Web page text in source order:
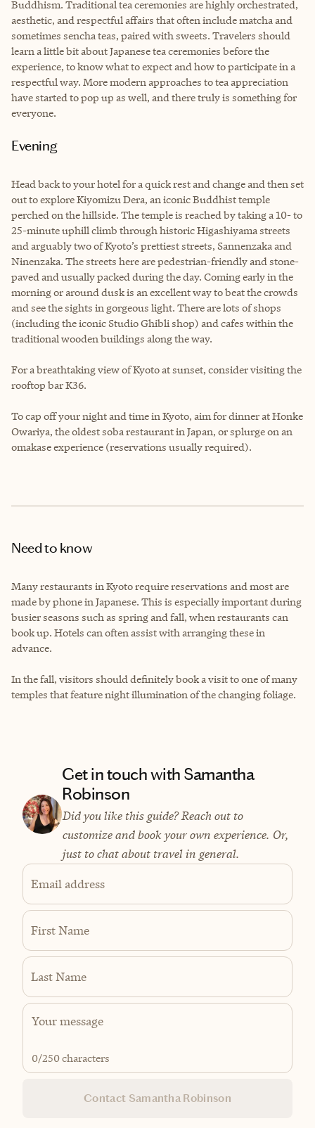
Buddhism. Traditional tea ceremonies are highly orchestrated,
aesthetic, and respectful affairs that often include matcha and
sometimes sencha teas, paired with sweets. Travelers should
learn a little bit about Japanese tea ceremonies before the
experience, to know what to expect and how to participate in a
respectful way. More modern approaches to tea appreciation
have started to pop up as well, and there truly is something for
everyone.
Evening
Head back to your hotel for a quick rest and change and then set
out to explore Kiyomizu Dera, an iconic Buddhist temple
perched on the hillside. The temple is reached by taking a 10- to
25-minute uphill climb through historic Higashiyama streets
and arguably two of Kyoto’s prettiest streets, Sannenzaka and
Ninenzaka. The streets here are pedestrian-friendly and stone-
paved and usually packed during the day. Coming early in the
morning or around dusk is an excellent way to beat the crowds
and see the sights in gorgeous light. There are lots of shops
(including the iconic Studio Ghibli shop) and cafes within the
traditional wooden buildings along the way.
For a breathtaking view of Kyoto at sunset, consider visiting the
rooftop bar K36.
To cap off your night and time in Kyoto, aim for dinner at Honke
Owariya, the oldest soba restaurant in Japan, or splurge on an
omakase experience (reservations usually required).
Need to know
Many restaurants in Kyoto require reservations and most are
made by phone in Japanese. This is especially important during
busier seasons such as spring and fall, when restaurants can
book up. Hotels can often assist with arranging these in
advance.
In the fall, visitors should definitely book a visit to one of many
temples that feature night illumination of the changing foliage.
Get in touch with Samantha
Robinson
Did you like this guide? Reach out to
customize and book your own experience. Or,
just to chat about travel in general.
Email address
First Name
Last Name
0/250 characters
Contact Samantha Robinson